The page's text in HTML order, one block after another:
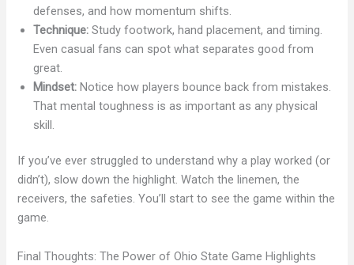
defenses, and how momentum shifts.
Technique: Study footwork, hand placement, and timing.
Even casual fans can spot what separates good from
great.
Mindset: Notice how players bounce back from mistakes.
That mental toughness is as important as any physical
skill.
If you’ve ever struggled to understand why a play worked (or
didn’t), slow down the highlight. Watch the linemen, the
receivers, the safeties. You’ll start to see the game within the
game.
Final Thoughts: The Power of Ohio State Game Highlights